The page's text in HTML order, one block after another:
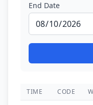
End Date
TIME CODE